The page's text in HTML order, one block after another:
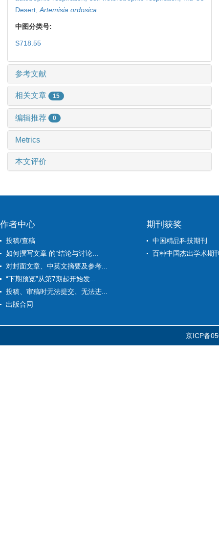
Desert, Artemisia ordosica
中图分类号:
S718.55
参考文献
相关文章 15
编辑推荐 0
Metrics
本文评价
作者中心
投稿/查稿
如何撰写文章 的“结论与讨论...
对封面文章、中英文摘要及参考...
“下期预览”从第7期起开始发...
投稿、审稿时无法提交、无法进...
出版合同
期刊获奖
中国精品科技期刊
百种中国杰出学术期
京ICP备